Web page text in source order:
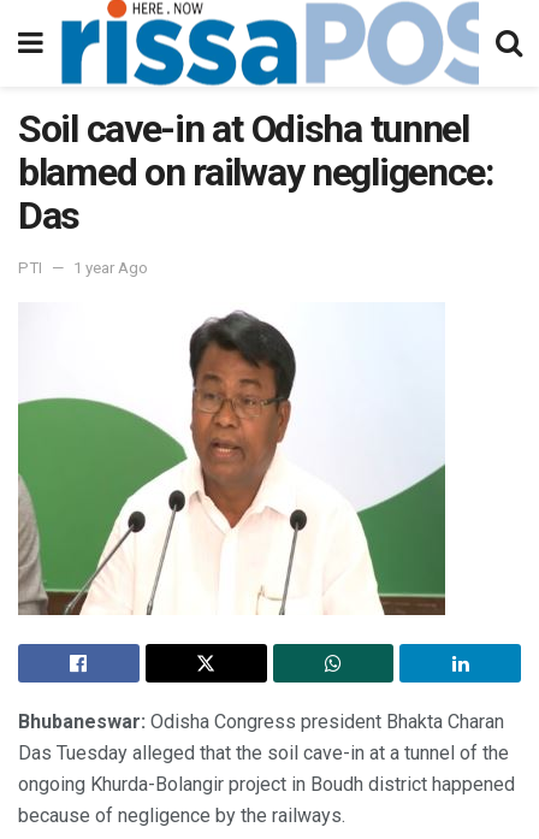
Soil cave-in at Odisha tunnel
blamed on railway negligence:
Das
PTI 1 year Ago
Bhubaneswar: Odisha Congress president Bhakta Charan
Das Tuesday alleged that the soil cave-in at a tunnel of the
ongoing Khurda-Bolangir project in Boudh district happened
because of negligence by the railways.